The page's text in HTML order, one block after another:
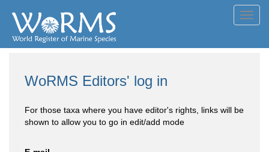
WoRMS Editors' log in
For those taxa where you have editor's rights, links will be
shown to allow you to go in edit/add mode